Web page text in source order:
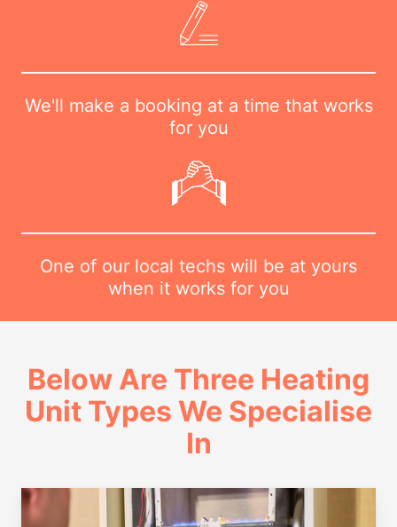
We'll make a booking at a time that works
for you
One of our local techs will be at yours
when it works for you
Below Are Three Heating
Unit Types We Specialise
In